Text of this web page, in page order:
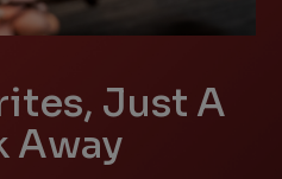
Just A
Away